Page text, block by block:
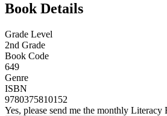
Book Details
Grade Level
2nd Grade
Book Code
649
Genre
ISBN
9780375810152
Yes, please send me the monthly Literacy